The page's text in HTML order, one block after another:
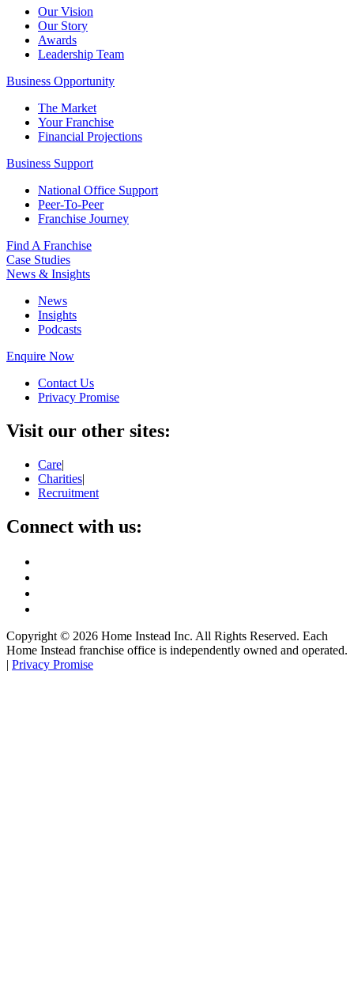
Our Vision
Our Story
Awards
Leadership Team
Business Opportunity
The Market
Your Franchise
Financial Projections
Business Support
National Office Support
Peer-To-Peer
Franchise Journey
Find A Franchise
Case Studies
News & Insights
News
Insights
Podcasts
Enquire Now
Contact Us
Privacy Promise
Visit our other sites:
Care|
Charities|
Recruitment
Connect with us:
Copyright © 2026 Home Instead Inc. All Rights Reserved. Each
Home Instead franchise office is independently owned and operated.
| Privacy Promise